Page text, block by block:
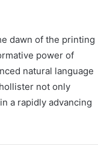
dawn of the printing
power of
natural language
not only
a rapidly advancing